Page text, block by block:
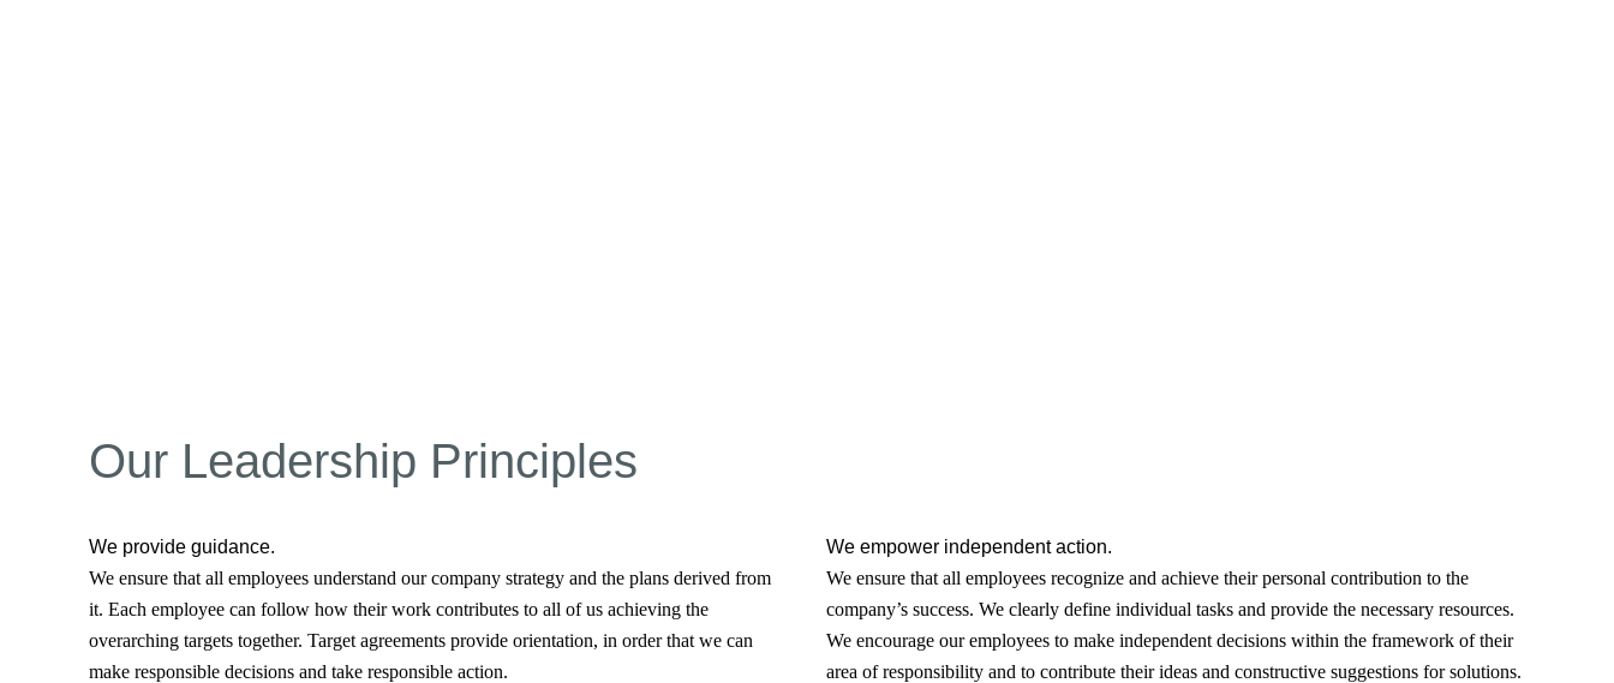
Our Leadership Principles
We provide guidance.
We ensure that all employees understand our company strategy and the plans derived from
it. Each employee can follow how their work contributes to all of us achieving the
overarching targets together. Target agreements provide orientation, in order that we can
make responsible decisions and take responsible action.
We empower independent action.
We ensure that all employees recognize and achieve their personal contribution to the
company’s success. We clearly define individual tasks and provide the necessary resources.
We encourage our employees to make independent decisions within the framework of their
area of responsibility and to contribute their ideas and constructive suggestions for solutions.